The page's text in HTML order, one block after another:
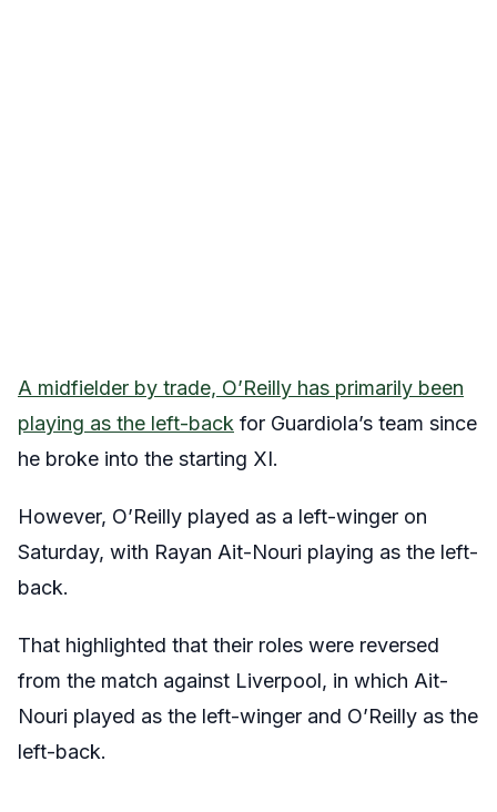
A midfielder by trade, O’Reilly has primarily been
playing as the left-back for Guardiola’s team since
he broke into the starting XI.
However, O’Reilly played as a left-winger on
Saturday, with Rayan Ait-Nouri playing as the left-
back.
That highlighted that their roles were reversed
from the match against Liverpool, in which Ait-
Nouri played as the left-winger and O’Reilly as the
left-back.